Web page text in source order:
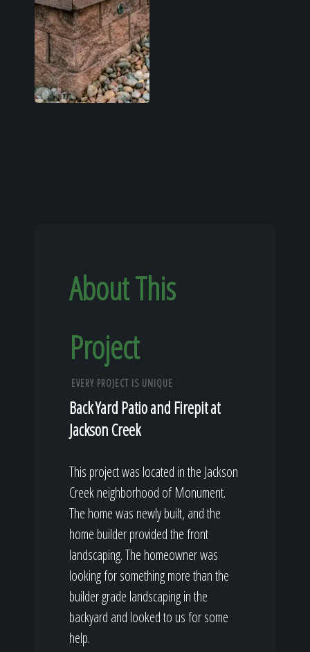
About This
Project
EVERY PROJECT IS UNIQUE
Back Yard Patio and Firepit at
Jackson Creek
This project was located in the Jackson
Creek neighborhood of Monument.
The home was newly built, and the
home builder provided the front
landscaping. The homeowner was
looking for something more than the
builder grade landscaping in the
backyard and looked to us for some
help.